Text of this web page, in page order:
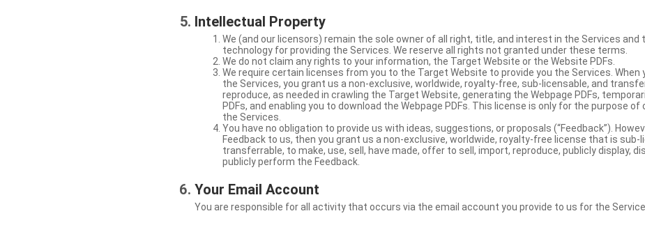
Intellectual Property
We (and our licensors) remain the sole owner of all right, title, and interest in the Services and
technology for providing the Services. We reserve all rights not granted under these terms.
We do not claim any rights to your information, the Target Website or the Website PDFs.
We require certain licenses from you to the Target Website to provide you the Services.
the Services, you grant us a non-exclusive, worldwide, royalty-free, sub-licensable, and
reproduce, as needed in crawling the Target Website, generating the Webpage PDFs,
PDFs, and enabling you to download the Webpage PDFs. This license is only for the purpose
the Services.
You have no obligation to provide us with ideas, suggestions, or proposals (“Feedback”).
Feedback to us, then you grant us a non-exclusive, worldwide, royalty-free license that is sub-
transferrable, to make, use, sell, have made, offer to sell, import, reproduce, publicly display,
publicly perform the Feedback.
Your Email Account
You are responsible for all activity that occurs via the email account you provide to us for the